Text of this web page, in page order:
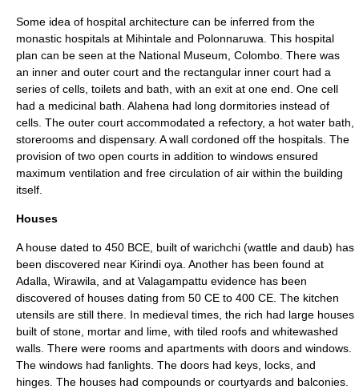
Some idea of hospital architecture can be inferred from the
monastic hospitals at Mihintale and Polonnaruwa. This hospital
plan can be seen at the National Museum, Colombo . There was
an inner and outer court and the rectangular inner court had a
series of cells, toilets and bath, with an exit at one end. One cell
had a medicinal bath. Alahena had long dormitories instead of
cells. The outer court accommodated a refectory, a hot water bath,
storerooms and dispensary. A wall cordoned off the hospitals. The
provision of two open courts in addition to windows ensured
maximum ventilation and free circulation of air within the building
itself.
Houses
A house dated to 450 BCE, built of warichchi (wattle and daub) has
been discovered near Kirindi oya. Another has been found at
Adalla, Wirawila, and at Valagampattu evidence has been
discovered of houses dating from 50 CE to 400 CE. The kitchen
utensils are still there. In medieval times, the rich had large houses
built of stone, mortar and lime, with tiled roofs and whitewashed
walls. There were rooms and apartments with doors and windows.
The windows had fanlights. The doors had keys, locks, and
hinges. The houses had compounds or courtyards and balconies.